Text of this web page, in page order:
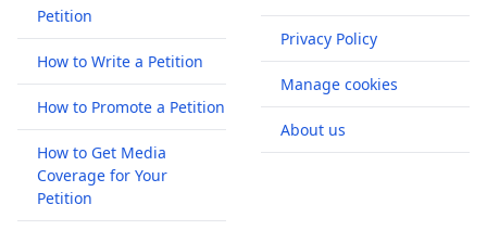
Petition
How to Write a Petition
How to Promote a Petition
How to Get Media
Coverage for Your
Petition
Privacy Policy
Manage cookies
About us